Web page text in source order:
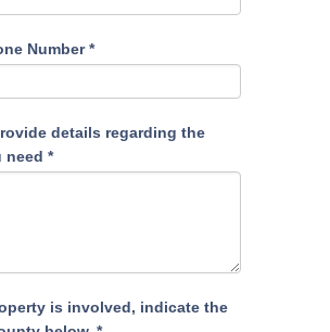
Number*
details regarding the
need *
is involved, indicate the